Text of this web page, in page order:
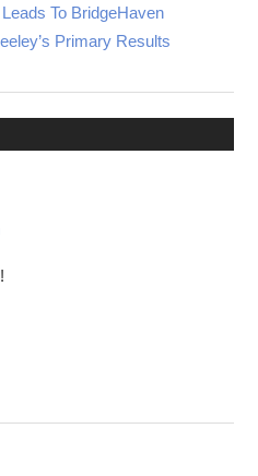
To BridgeHaven
Primary Results